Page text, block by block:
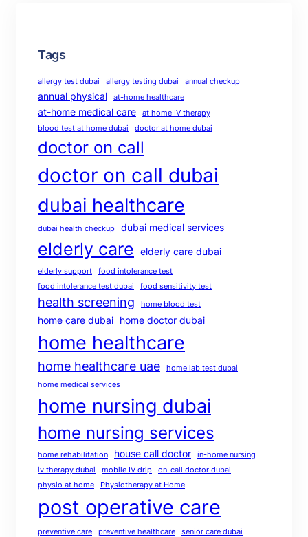
Tags
allergy test dubai allergy testing dubai annual checkup
annual physical at-home healthcare
at-home medical care
at home IV therapy
blood test at home dubai
doctor at home dubai
doctor on call
doctor on call dubai
dubai healthcare
dubai health checkup dubai medical services
elderly care elderly care dubai
elderly support
food intolerance test
food intolerance test dubai
food sensitivity test
health screening home blood test
home care dubai home doctor dubai
home healthcare
home healthcare uae
home lab test dubai
home medical services
home nursing dubai
home nursing services
home rehabilitation house call doctor
in-home nursing
iv therapy dubai
mobile IV drip
on-call doctor dubai
physio at home
Physiotherapy at Home
post operative care
preventive care preventive healthcare senior care dubai